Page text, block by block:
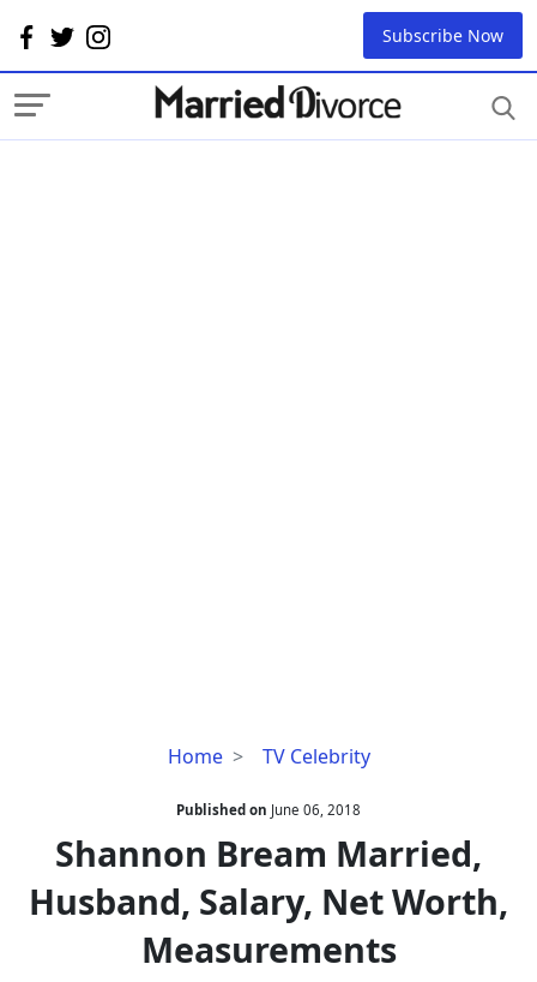
Subscribe Now
Home TV Celebrity
Shannon
Married,
Husband,
Salary,
Net
Worth,
Measurements
Published on June 06, 2018
Shannon Bream Married,
Husband, Salary, Net Worth,
Measurements